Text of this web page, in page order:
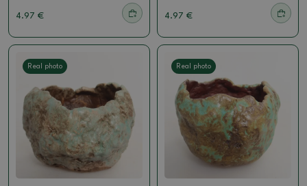
4.97 € 4.97 €
Real photo Real photo